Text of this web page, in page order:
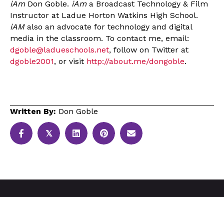
iAmDon Goble. iAma Broadcast Technology & Film
Instructor at Ladue Horton Watkins High School.
iAMalso an advocate for technology and digital
media in the classroom. To contact me, email:
dgoble@ladueschools.net, follow on Twitter at
dgoble2001, or visit http://about.me/dongoble.
Written By: Don Goble
𝕏